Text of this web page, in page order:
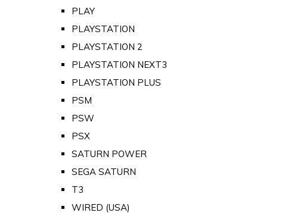
PLAY
PLAYSTATION
PLAYSTATION 2
PLAYSTATION NEXT3
PLAYSTATION PLUS
PSM
PSW
PSX
SATURN POWER
SEGA SATURN
T3
WIRED (USA)